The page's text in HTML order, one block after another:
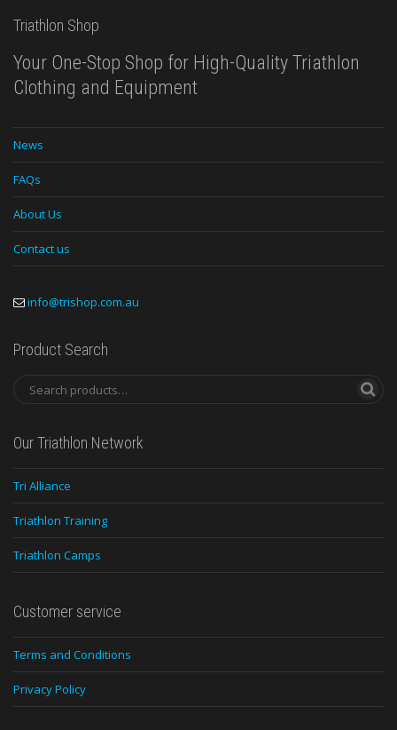
Triathlon Shop
Your One-Stop Shop for High-Quality Triathlon
Clothing and Equipment
News
FAQs
About Us
Contact us
info@trishop.com.au
Product Search
Our Triathlon Network
Tri Alliance
Triathlon Training
Triathlon Camps
Customer service
Terms and Conditions
Privacy Policy